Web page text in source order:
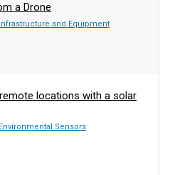
a Drone
Infrastructure and Equipment
locations with a solar
Environmental Sensors